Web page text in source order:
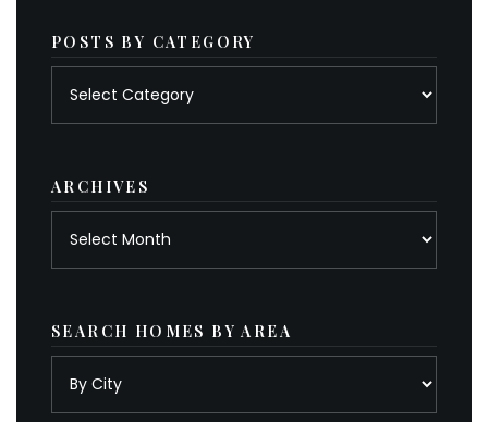
POSTS BY CATEGORY
ARCHIVES
SEARCH HOMES BY AREA